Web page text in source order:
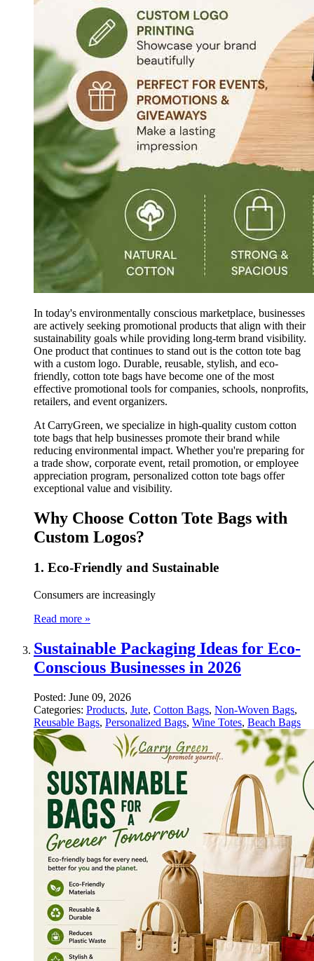
In today's environmentally conscious marketplace, businesses
are actively seeking promotional products that align with their
sustainability goals while providing long-term brand visibility.
One product that continues to stand out is the cotton tote bag
with a custom logo. Durable, reusable, stylish, and eco-
friendly, cotton tote bags have become one of the most
effective promotional tools for companies, schools, nonprofits,
retailers, and event organizers.
At CarryGreen, we specialize in high-quality custom cotton
tote bags that help businesses promote their brand while
reducing environmental impact. Whether you're preparing for
a trade show, corporate event, retail promotion, or employee
appreciation program, personalized cotton tote bags offer
exceptional value and visibility.
Why Choose Cotton Tote Bags with
Custom Logos?
1. Eco-Friendly and Sustainable
Consumers are increasingly
Read more »
Sustainable Packaging Ideas for Eco-
Conscious Businesses in 2026
Posted: June 09, 2026
Categories: Products, Jute, Cotton Bags, Non-Woven Bags,
Reusable Bags, Personalized Bags, Wine Totes, Beach Bags